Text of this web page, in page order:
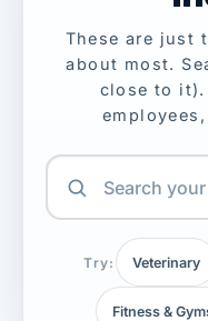
These are just
about most.
close to it).
Try: Veterinary
Fitness &